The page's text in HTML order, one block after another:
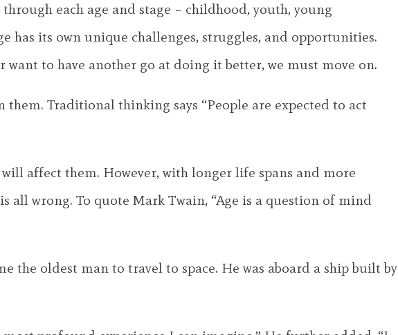
each age and stage – childhood, youth, young
has its own unique challenges, struggles, and opportunities.
to have another go at doing it better, we must move on.
them. Traditional thinking says “People are expected to act
affect them. However, with longer life spans and more
all wrong. To quote Mark Twain, “Age is a question of mind
the oldest man to travel to space. He was aboard a ship built by